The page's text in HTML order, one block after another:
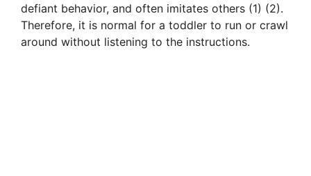
defiant behavior, and often imitates others (1) (2).
Therefore, it is normal for a toddler to run or crawl
around without listening to the instructions.